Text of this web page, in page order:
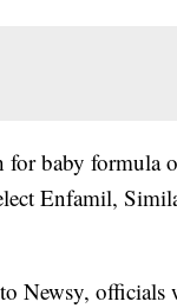
for baby formula
Enfamil,
Newsy,